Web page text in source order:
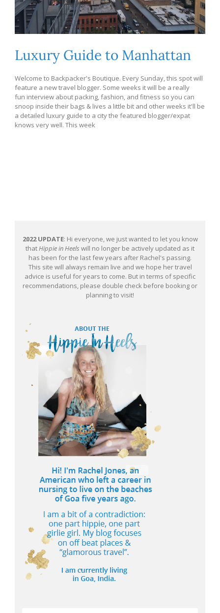
Luxury Guide to Manhattan
Welcome to Backpacker's Boutique. Every Sunday, this spot will
feature a new travel blogger. Some weeks it will be a really
fun interview about packing, fashion, and fitness so you can
snoop inside their bags & lives a little bit and other weeks it'll be
a detailed luxury guide to a city the featured blogger/expat
knows very well. This week
2022 UPDATE: Hi everyone, we just wanted to let you know
thatHippie in Heels will no longer be actively updated as it
has been for the last few years after Rachel's passing.
This site will always remain live and we hope her travel
advice is useful for years to come. But in terms of specific
recommendations, please double check before booking or
planning to visit!